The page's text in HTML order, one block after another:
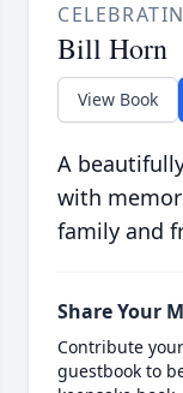
Bill Horn
View Book
A
with
family and
Share Your
Contribute
guestbook to